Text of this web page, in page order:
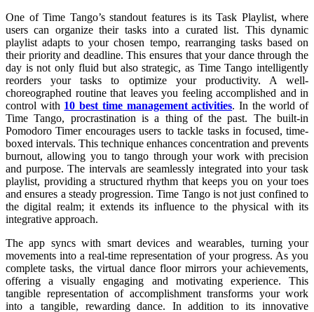
One of Time Tango’s standout features is its Task Playlist, where
users can organize their tasks into a curated list. This dynamic
playlist adapts to your chosen tempo, rearranging tasks based on
their priority and deadline. This ensures that your dance through the
day is not only fluid but also strategic, as Time Tango intelligently
reorders your tasks to optimize your productivity. A well-
choreographed routine that leaves you feeling accomplished and in
control with 10 best time management activities. In the world of
Time Tango, procrastination is a thing of the past. The built-in
Pomodoro Timer encourages users to tackle tasks in focused, time-
boxed intervals. This technique enhances concentration and prevents
burnout, allowing you to tango through your work with precision
and purpose. The intervals are seamlessly integrated into your task
playlist, providing a structured rhythm that keeps you on your toes
and ensures a steady progression. Time Tango is not just confined to
the digital realm; it extends its influence to the physical with its
integrative approach.
The app syncs with smart devices and wearables, turning your
movements into a real-time representation of your progress. As you
complete tasks, the virtual dance floor mirrors your achievements,
offering a visually engaging and motivating experience. This
tangible representation of accomplishment transforms your work
into a tangible, rewarding dance. In addition to its innovative